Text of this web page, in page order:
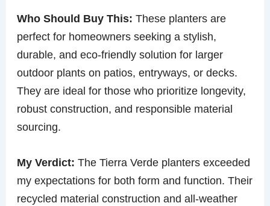
Who Should Buy This: These planters are
perfect for homeowners seeking a stylish,
durable, and eco-friendly solution for larger
outdoor plants on patios, entryways, or decks.
They are ideal for those who prioritize longevity,
robust construction, and responsible material
sourcing.
My Verdict: The Tierra Verde planters exceeded
my expectations for both form and function. Their
recycled material construction and all-weather